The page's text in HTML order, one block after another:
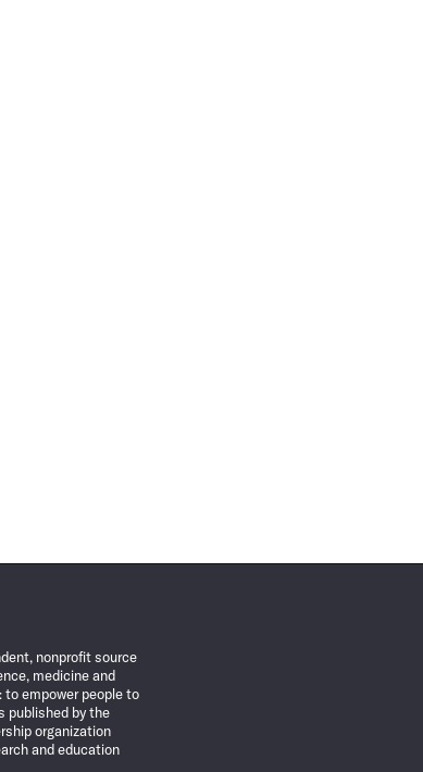
nonprofit source
medicine and
to empower people to
published by the
organization
and education